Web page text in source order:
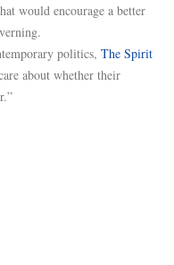
would encourage a better
politics, The Spirit
about whether their